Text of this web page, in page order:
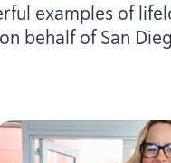
examples of
on behalf of San